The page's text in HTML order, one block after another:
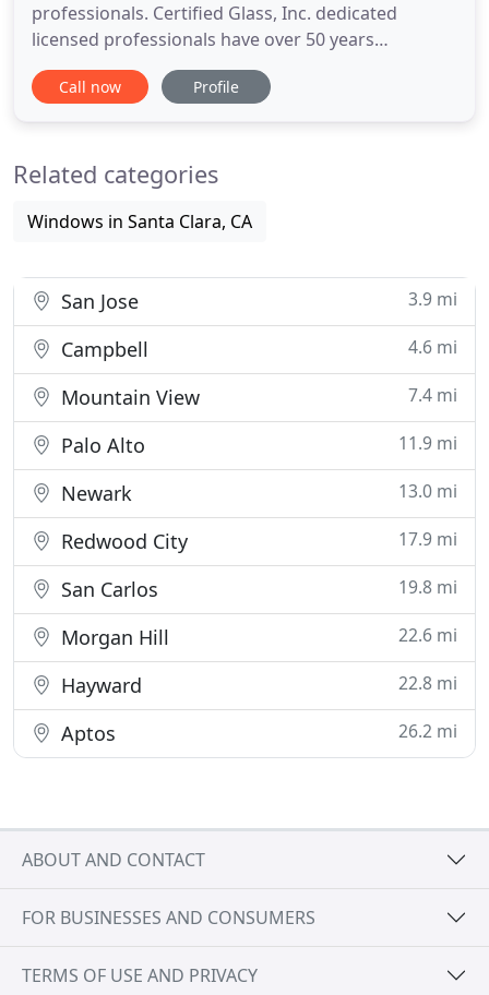
professionals. Certified Glass, Inc. dedicated
licensed professionals have over 50 years
experience in the custom glass installation
business. Thanks to our dedicated team and top
customers for both residential and
Call now Profile
Related categories
Windows in Santa Clara, CA
San Jose 3.9 mi
Campbell 4.6 mi
Mountain View 7.4 mi
Palo Alto 11.9 mi
Newark 13.0 mi
Redwood City 17.9 mi
San Carlos 19.8 mi
Morgan Hill 22.6 mi
Hayward 22.8 mi
Aptos 26.2 mi
ABOUT AND CONTACT
FOR BUSINESSES AND CONSUMERS
TERMS OF USE AND PRIVACY